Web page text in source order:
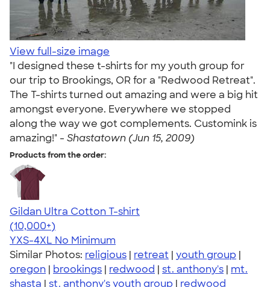
View full-size image
"I designed these t-shirts for my youth group for
our trip to Brookings, OR for a "Redwood Retreat".
The T-shirts turned out amazing and were a big hit
amongst everyone. Everywhere we stopped
along the way we got complements. Customink is
amazing!" - Shastatown (Jun 15, 2009)
Products from the order:
Gildan Ultra Cotton T-shirt
4.64
304307
(10,000+)
YXS-4XL No Minimum
Similar Photos: religious | retreat | youth group |
oregon | brookings | redwood | st. anthony's | mt.
shasta | st. anthony's youth group | redwood